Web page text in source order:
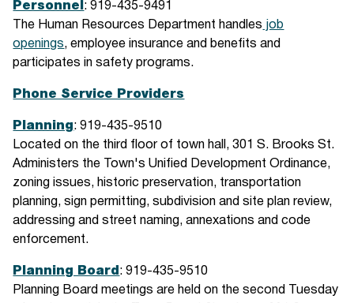
Personnel : 919-435-9491
The Human Resources Department handles
job
openings, employee insurance and benefits and
participates in safety programs.
Phone Service Providers
Planning : 919-435-9510
Located on the third floor of town hall, 301 S. Brooks St.
Administers the Town's Unified Development Ordinance,
zoning issues, historic preservation, transportation
planning, sign permitting, subdivision and site plan review,
addressing and street naming, annexations and code
enforcement.
Planning Board : 919-435-9510
Planning Board meetings are held on the second Tuesday